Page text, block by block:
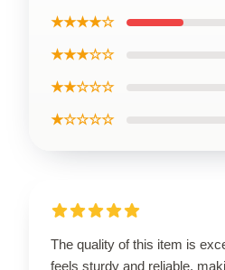
★★★★☆
★★★☆☆
★★☆☆☆
★☆☆☆☆
The quality of this item is
feels sturdy and reliable,